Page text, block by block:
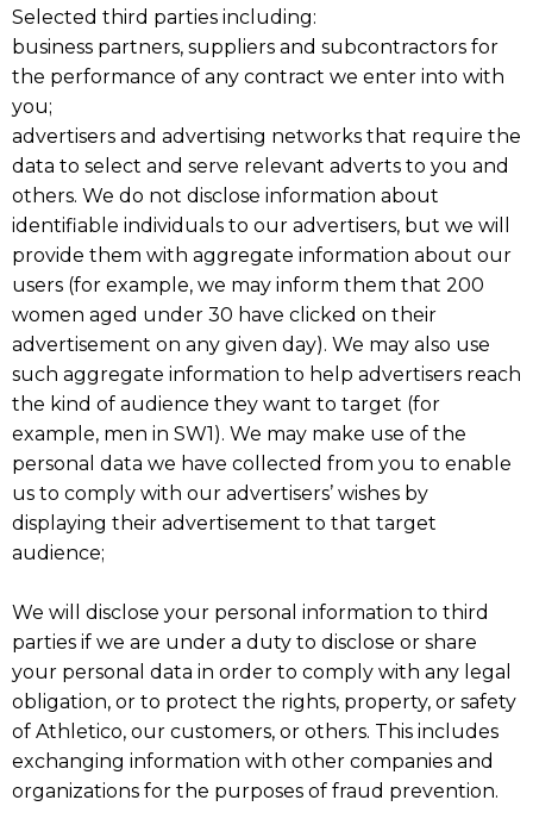
Selected third parties including:
business partners, suppliers and subcontractors for
the performance of any contract we enter into with
you;
advertisers and advertising networks that require the
data to select and serve relevant adverts to you and
others. We do not disclose information about
identifiable individuals to our advertisers, but we will
provide them with aggregate information about our
users (for example, we may inform them that 200
women aged under 30 have clicked on their
advertisement on any given day). We may also use
such aggregate information to help advertisers reach
the kind of audience they want to target (for
example, men in SW1). We may make use of the
personal data we have collected from you to enable
us to comply with our advertisers’ wishes by
displaying their advertisement to that target
audience;
We will disclose your personal information to third
parties if we are under a duty to disclose or share
your personal data in order to comply with any legal
obligation, or to protect the rights, property, or safety
of Athletico, our customers, or others. This includes
exchanging information with other companies and
organizations for the purposes of fraud prevention.